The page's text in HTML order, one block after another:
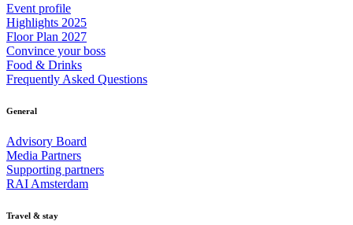
Event profile
Highlights 2025
Floor Plan 2027
Convince your boss
Food & Drinks
Frequently Asked Questions
General
Advisory Board
Media Partners
Supporting partners
RAI Amsterdam
Travel & stay